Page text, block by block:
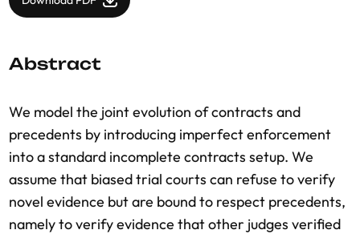
Abstract
We model the joint evolution of contracts and
precedents by introducing imperfect enforcement
into a standard incomplete contracts setup. We
assume that biased trial courts can refuse to verify
novel evidence but are bound to respect precedents,
namely to verify evidence that other judges verified